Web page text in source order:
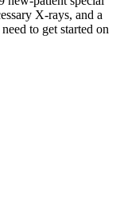
X-rays, and a
to get started on